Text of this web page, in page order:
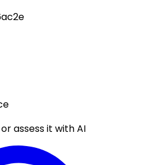
assess it with AI